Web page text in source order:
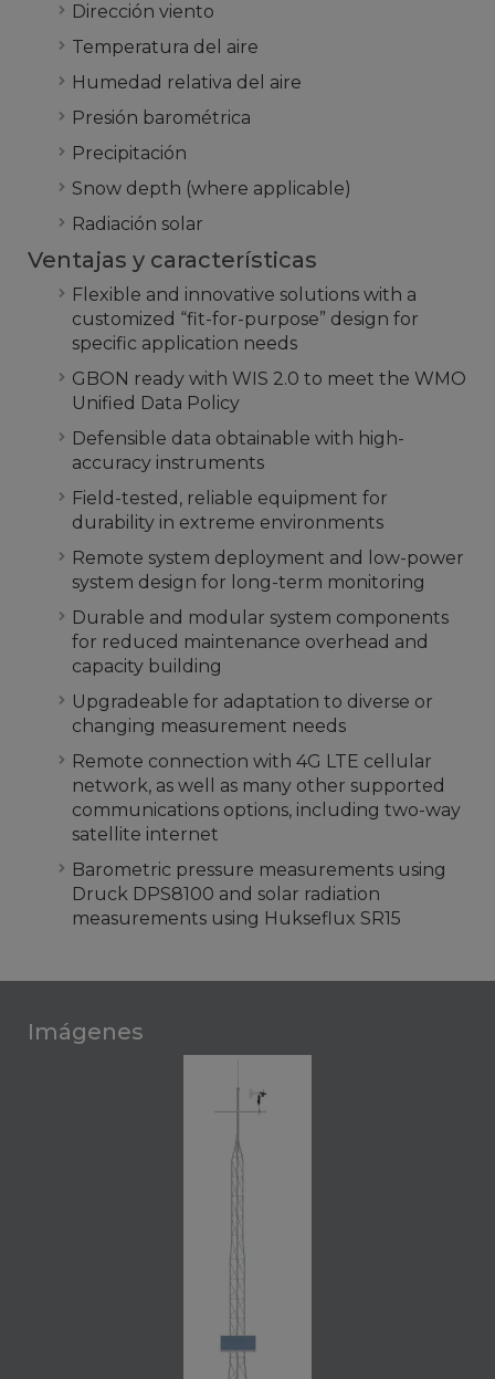
Dirección viento
Temperatura del aire
Humedad relativa del aire
Presión barométrica
Precipitación
Snow depth (where applicable)
Radiación solar
Ventajas y características
Flexible and innovative solutions with a
customized “fit-for-purpose” design for
specific application needs
GBON ready with WIS 2.0 to meet the WMO
Unified Data Policy
Defensible data obtainable with high-
accuracy instruments
Field-tested, reliable equipment for
durability in extreme environments
Remote system deployment and low-power
system design for long-term monitoring
Durable and modular system components
for reduced maintenance overhead and
capacity building
Upgradeable for adaptation to diverse or
changing measurement needs
Remote connection with 4G LTE cellular
network, as well as many other supported
communications options, including two-way
satellite internet
Barometric pressure measurements using
Druck DPS8100 and solar radiation
measurements using Hukseflux SR15
Imágenes